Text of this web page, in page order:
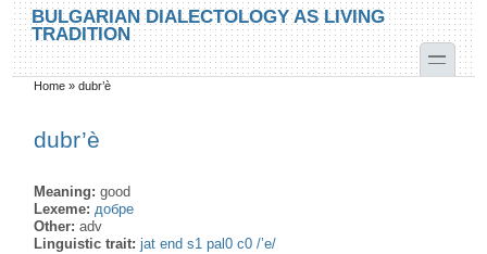
Skip to main content
Skip to search
BULGARIAN DIALECTOLOGY AS LIVING
TRADITION
toggle
You are here
Home »dubr’è
dubr’è
Meaning:good
Lexeme:добре
Other:adv
Linguistic trait:jat end s1 pal0 c0 /’e/